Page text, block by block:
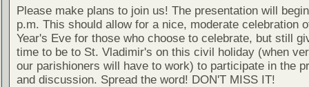
Please make plans to join us! The presentation will
p.m. This should allow for a nice, moderate celebration
Year's Eve for those who choose to celebrate, but still
time to be to St. Vladimir's on this civil holiday (when
our parishioners will have to work) to participate in the
and discussion. Spread the word! DON'T MISS IT!